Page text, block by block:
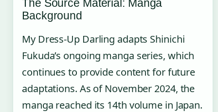
The Source Material: Manga
Background
My Dress-Up Darling adapts Shinichi
Fukuda’s ongoing manga series, which
continues to provide content for future
adaptations. As of November 2024, the
manga reached its 14th volume in Japan.